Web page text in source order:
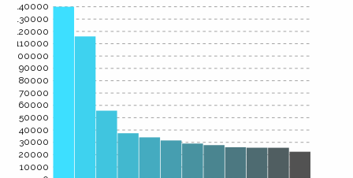
140000
130000
120000
110000
100000
90000
80000
70000
60000
50000
40000
30000
20000
10000